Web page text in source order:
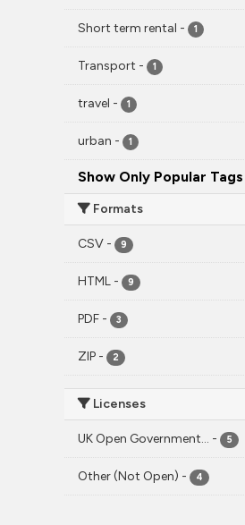
Short term rental - 1
Transport - 1
travel - 1
urban - 1
Show Only Popular Tags
Formats
CSV - 9
HTML - 9
PDF - 3
ZIP - 2
Licenses
UK Open Government... - 5
Other (Not Open) - 4